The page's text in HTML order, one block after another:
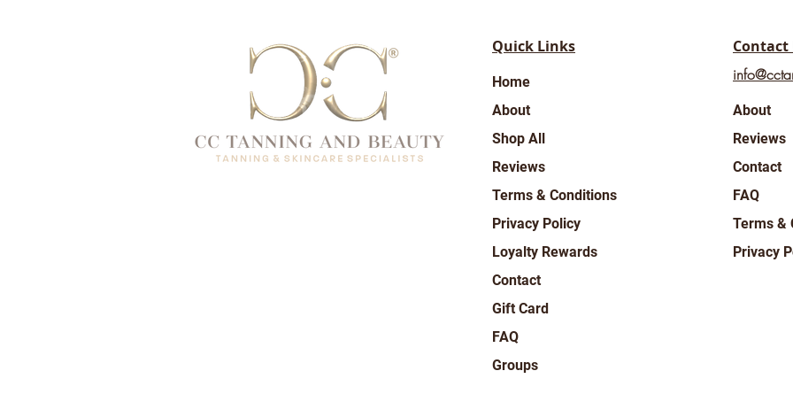
Home
About
Shop All
Reviews
Terms & Conditions
Privacy Policy
Loyalty Rewards
Contact
Gift Card
FAQ
Groups
Contact
About
Reviews
Contact
FAQ
Terms &
Privacy
Quick Links